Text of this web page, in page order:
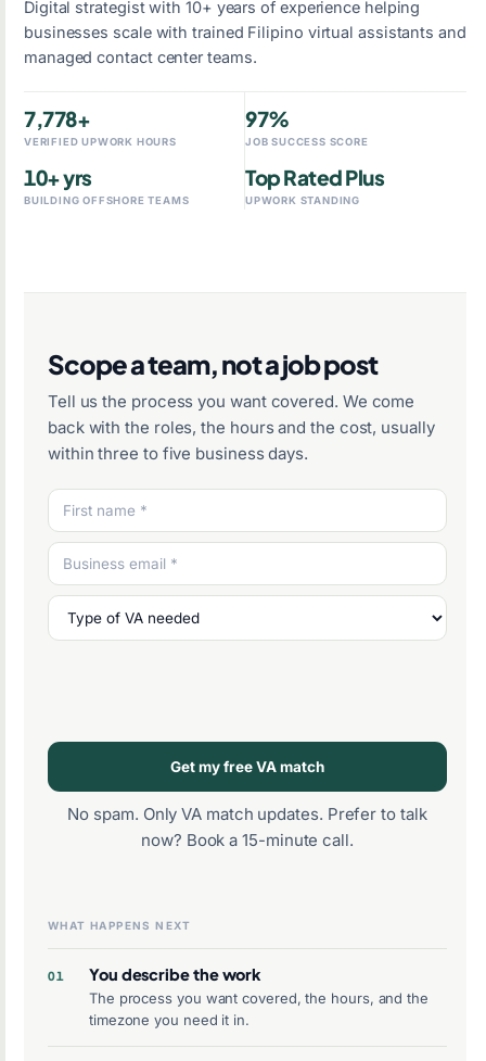
Digital strategist with 10+ years of experience helping
businesses scale with trained Filipino virtual assistants and
managed contact center teams.
7,778+
VERIFIED UPWORK HOURS
97%
JOB SUCCESS SCORE
10+ yrs
BUILDING OFFSHORE TEAMS
Top Rated Plus
UPWORK STANDING
Scope a team, not a job post
Tell us the process you want covered. We come
back with the roles, the hours and the cost, usually
within three to five business days.
Get my free VA match
No spam. Only VA match updates. Prefer to talk
now? Book a 15-minute call.
WHAT HAPPENS NEXT
You describe the work
The process you want covered, the hours, and the
timezone you need it in.